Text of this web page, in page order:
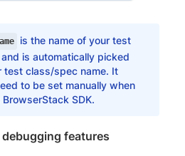
is the name of your test
is automatically picked
test class/spec name. It
to be set manually when
SDK.
features